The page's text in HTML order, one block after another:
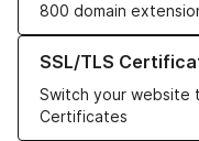
800 domain
SSL/TLS
Switch your website
Certificates
Learn more about our